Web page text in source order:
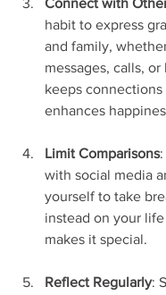
Connect with
habit to express
and family,
messages, calls,
keeps connections
enhances
Limit Comparisons:
with social media
yourself to take
instead on your
makes it special.
Reflect Regularly: